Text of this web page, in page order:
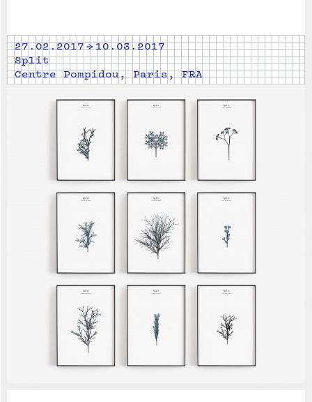
27.02.2017 → 10.03.2017
Split
Centre Pompidou, Paris, FRA